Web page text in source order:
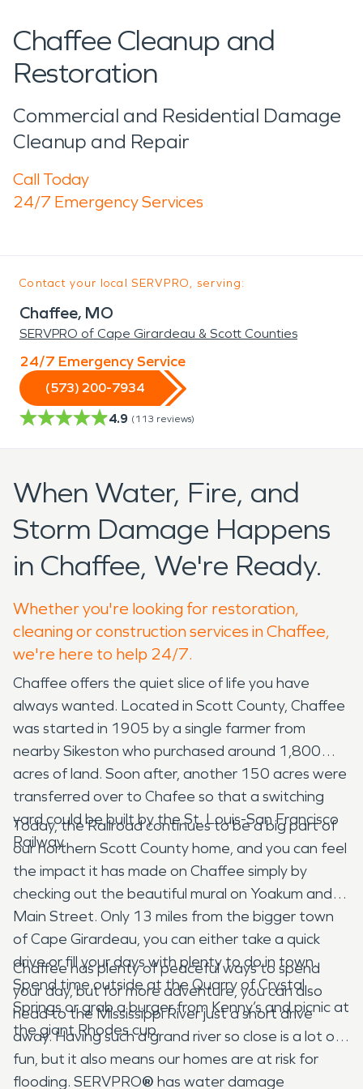
Chaffee Cleanup and
Restoration
Commercial and Residential Damage
Cleanup and Repair
Call Today
24/7 Emergency Services
Contact your local SERVPRO, serving:
Chaffee, MO
SERVPRO of Cape Girardeau & Scott Counties
24/7 Emergency Service
(573) 200-7934
4.9 (113 reviews)
When Water, Fire, and
Storm Damage Happens
in Chaffee, We're Ready.
Whether you're looking for restoration,
cleaning or construction services in Chaffee,
we're here to help 24/7.
Chaffee offers the quiet slice of life you have
always wanted. Located in Scott County, Chaffee
was started in 1905 by a single farmer from
nearby Sikeston who purchased around 1,800
acres of land. Soon after, another 150 acres were
transferred over to Chafee so that a switching
yard could be built by the St. Louis-San Francisco
Railway.
Today, the Railroad continues to be a big part of
our northern Scott County home, and you can feel
the impact it has made on Chaffee simply by
checking out the beautiful mural on Yoakum and
Main Street. Only 13 miles from the bigger town
of Cape Girardeau, you can either take a quick
drive or fill your days with plenty to do in town.
Spend time outside at the Quarry of Crystal
Springs or grab a burger from Kenny’s and picnic at
the giant Rhodes cup.
Chaffee has plenty of peaceful ways to spend
your day, but for more adventure, you can also
head to the Mississippi River just a short drive
away. Having such a grand river so close is a lot of
fun, but it also means our homes are at risk for
flooding. SERVPRO® has water damage